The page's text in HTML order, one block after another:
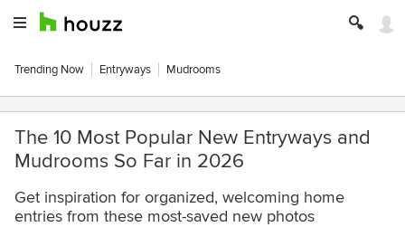
Trending Now Entryways Mudrooms
The 10 Most Popular New Entryways and
Mudrooms So Far in 2026
Get inspiration for organized, welcoming home
entries from these most-saved new photos